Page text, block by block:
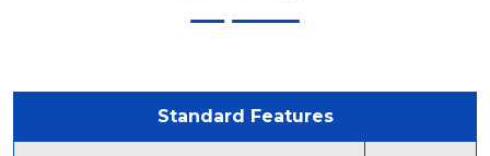
Standard Features